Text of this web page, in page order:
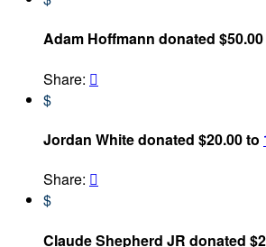
Adam Hoffmann donated
Share: 
$
Jordan White donated $20.00 to
Share: 
$
Claude Shepherd JR donated